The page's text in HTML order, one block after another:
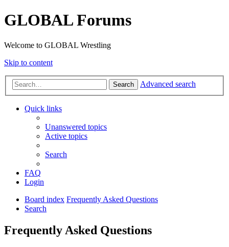
GLOBAL Forums
Welcome to GLOBAL Wrestling
Skip to content
Search Advanced search
Quick links
Unanswered topics
Active topics
Search
FAQ
Login
Board index Frequently Asked Questions
Search
Frequently Asked Questions